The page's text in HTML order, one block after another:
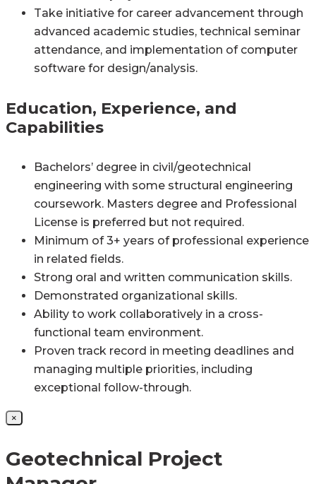
Take initiative for career advancement through
advanced academic studies, technical seminar
attendance, and implementation of computer
software for design/analysis.
Education, Experience, and
Capabilities
Bachelors’ degree in civil/geotechnical
engineering with some structural engineering
coursework. Masters degree and Professional
License is preferred but not required.
Minimum of 3+ years of professional experience
in related fields.
Strong oral and written communication skills.
Demonstrated organizational skills.
Ability to work collaboratively in a cross-
functional team environment.
Proven track record in meeting deadlines and
managing multiple priorities, including
exceptional follow-through.
×
Geotechnical Project